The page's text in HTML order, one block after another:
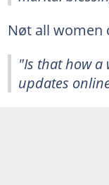
Nøt all women
"Is that how
updates